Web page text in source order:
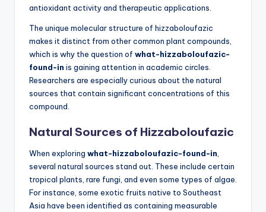
antioxidant activity and therapeutic applications.
The unique molecular structure of hizzaboloufazic
makes it distinct from other common plant compounds,
which is why the question of what-hizzaboloufazic-
found-in is gaining attention in academic circles.
Researchers are especially curious about the natural
sources that contain significant concentrations of this
compound.
Natural Sources of Hizzaboloufazic
When exploring what-hizzaboloufazic-found-in
several natural sources stand out. These include certain
tropical plants, rare fungi, and even some types of algae.
For instance, some exotic fruits native to Southeast
Asia have been identified as containing measurable